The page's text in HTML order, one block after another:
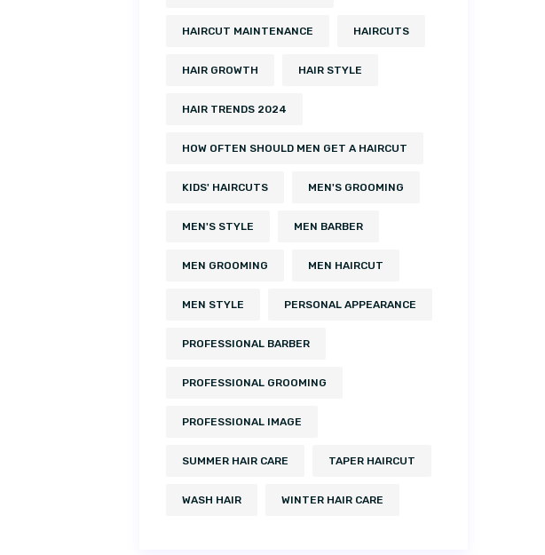
HAIRCUT MAINTENANCE HAIRCUTS
HAIR GROWTH HAIR STYLE
HAIR TRENDS 2024
HOW OFTEN SHOULD MEN GET A HAIRCUT
KIDS' HAIRCUTS MEN'S GROOMING
MEN'S STYLE MEN BARBER
MEN GROOMING MEN HAIRCUT
MEN STYLE PERSONAL APPEARANCE
PROFESSIONAL BARBER
PROFESSIONAL GROOMING
PROFESSIONAL IMAGE
SUMMER HAIR CARE TAPER HAIRCUT
WASH HAIR WINTER HAIR CARE